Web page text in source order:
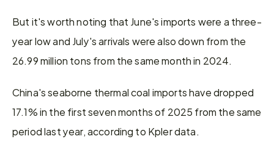
But it's worth noting that June's imports were a three-
year low and July's arrivals were also down from the
26.99 million tons from the same month in 2024.
China's seaborne thermal coal imports have dropped
17.1% in the first seven months of 2025 from the same
period last year, according to Kpler data.